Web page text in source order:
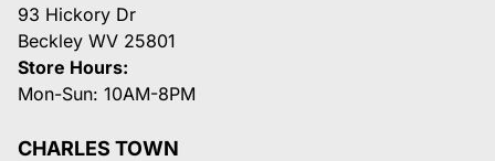
93 Hickory Dr
Beckley WV 25801
Store Hours:
Mon-Sun: 10AM-8PM
CHARLES TOWN